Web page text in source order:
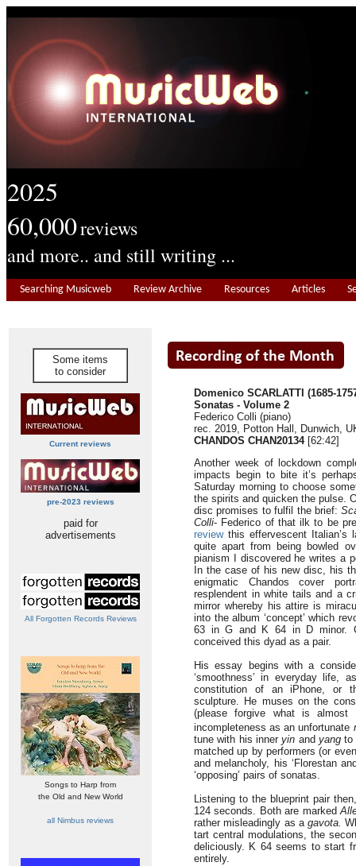
2025
60,000reviews
and more.. and still writing ...
Searching Musicweb Review Archive Resources Articles
Some items
to consider
Current reviews
pre-2023 reviews
paid for
advertisements
All Forgotten Records Reviews
Songs to Harp from
the Old and New World
all Nimbus reviews
Domenico SCARLATTI (1685-
Sonatas - Volume 2
Federico Colli (piano)
rec. 2019, Potton Hall, Dunwich,
CHANDOS CHAN20134[62:42]
Another week of lockdown
impacts begin to bite it’s
Saturday morning to choose
the spirits and quicken the pulse.
disc promises to fulfil the brief:
Colli- Federico of that ilk to be
reviewthis effervescent Italian’s
quite apart from being bowled
pianism I discovered he writes a
In the case of his new disc, his
enigmatic Chandos cover
resplendent in white tails and a
mirror whereby his attire is
into the album ‘concept’ which
63 in G and K 64 in D minor.
conceived this dyad as a pair.
His essay begins with a
‘smoothness’ in everyday life,
constitution of an iPhone, or
sculpture. He muses on the
(please forgive what is almost
incompleteness as an unfortunate
tune with his inneryin andyang to
matched up by performers (or
and melancholy, his ‘Florestan
‘opposing’ pairs of sonatas.
Listening to the blueprint pair
124 seconds. Both are marked
rather misleadingly as a gavota.
tart central modulations, the
deliciously. K 64 seems to start
entirely.